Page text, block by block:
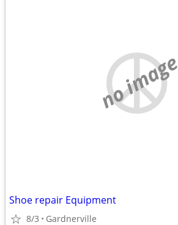
no image
Shoe repair Equipment
8/3 Gardnerville